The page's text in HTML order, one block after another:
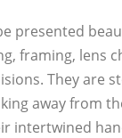
presented
framing, lens
They are
away from
intertwined